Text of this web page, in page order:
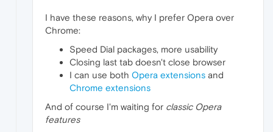
I have these reasons, why I prefer Opera over
Chrome:
Speed Dial packages, more usability
Closing last tab doesn't close browser
I can use both Opera extensions and
Chrome extensions
And of course I'm waiting for classic Opera
features